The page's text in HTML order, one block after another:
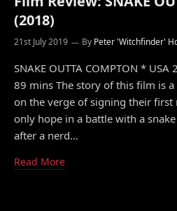
(2018)
21st July 2019 By Peter 'Witchfinder'
SNAKE OUTTA COMPTON *
89 mins The story of this film is
on the verge of signing their first
only hope in a battle with a
after a nerd…
Read More